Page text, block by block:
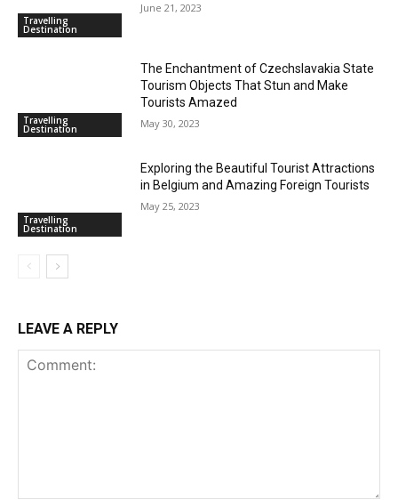
Travelling
Destination
June 21, 2023
Travelling
Destination
The Enchantment of Czechslavakia State
Tourism Objects That Stun and Make
Tourists Amazed
May 30, 2023
Travelling
Destination
Exploring the Beautiful Tourist Attractions
in Belgium and Amazing Foreign Tourists
May 25, 2023
LEAVE A REPLY